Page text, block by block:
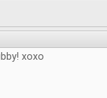
xoxo